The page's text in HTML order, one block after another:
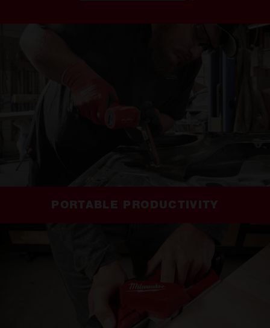
PORTABLE PRODUCTIVITY